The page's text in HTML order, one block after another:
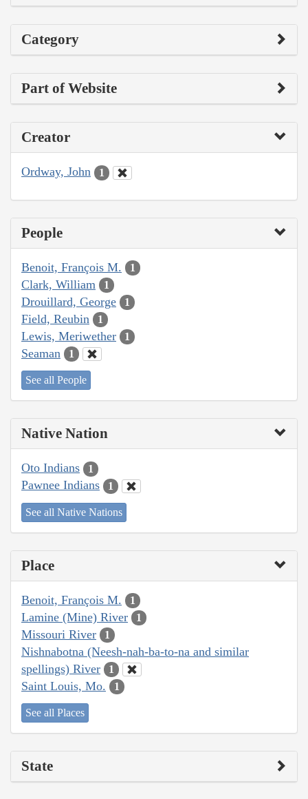
Category
Part of Website
Creator
Ordway, John 1
People
Benoit, François M. 1
Clark, William 1
Drouillard, George 1
Field, Reubin 1
Lewis, Meriwether 1
Seaman 1
See all People
Native Nation
Oto Indians 1
Pawnee Indians 1
See all Native Nations
Place
Benoit, François M. 1
Lamine (Mine) River 1
Missouri River 1
Nishnabotna (Neesh-nah-ba-to-na and similar
spellings) River
1
Saint Louis, Mo. 1
See all Places
State